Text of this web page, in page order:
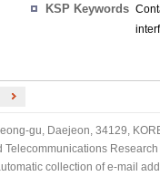
KSP Keywords
gu, Daejeon, 34129,
Telecommunications
collection of e-mail